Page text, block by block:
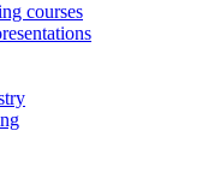
courses